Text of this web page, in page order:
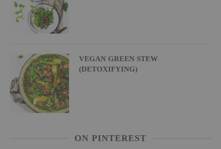
VEGAN GREEN STEW
(DETOXIFYING)
ON PINTEREST